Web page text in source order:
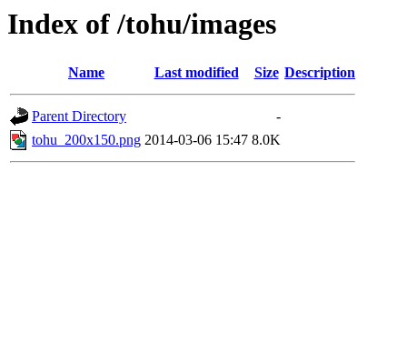
Index of /tohu/images
Name Last modified Size Description
Parent Directory
-
tohu_200x150.png 2014-03-06 15:47 8.0K